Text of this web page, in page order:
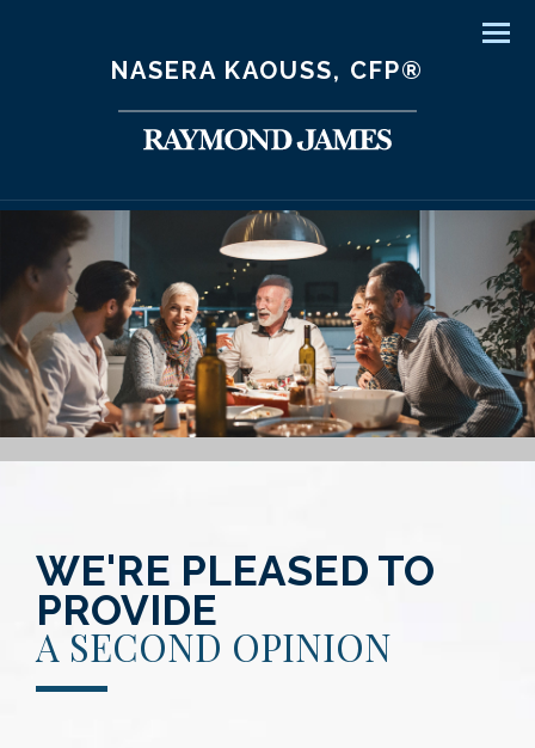
NASERA KAOUSS, CFP®
WE'RE PLEASED TO
PROVIDE
A SECOND OPINION